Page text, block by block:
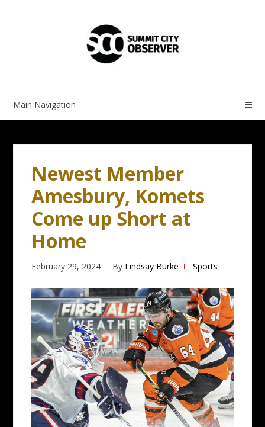
Main Navigation
Newest Member
Amesbury, Komets
Come up Short at
Home
February 29, 2024 By Lindsay Burke Sports